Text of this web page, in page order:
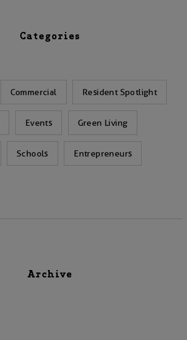
Categories
Commercial Resident Spotlight
Events Green Living
Schools Entrepreneurs
Archive